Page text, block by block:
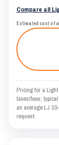
Compare all
Estimated cost of
Pricing for a
taxes/fees;
an average LJ
request.